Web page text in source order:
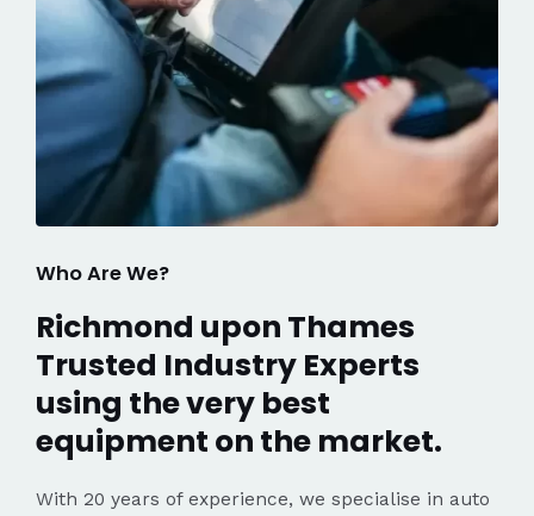
Who Are We?
Richmond upon Thames
Trusted Industry Experts
using the very best
equipment on the market.
With 20 years of experience, we specialise in auto